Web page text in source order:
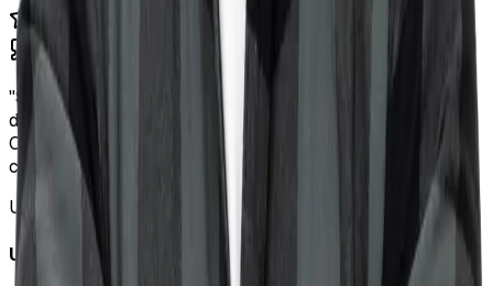
"Sviat excelled in his role as a contract software
developer for our team. He skillfully constructed a
Chrome extension that integrates user data with ChatGPT,
creating an intuitive tool.
U
Upwork Client